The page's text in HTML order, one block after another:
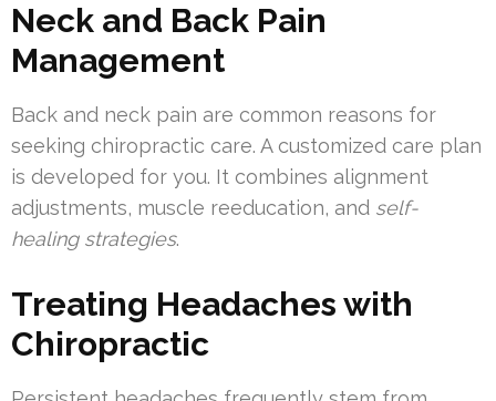
Neck and Back Pain
Management
Back and neck pain are common reasons for
seeking chiropractic care. A customized care plan
is developed for you. It combines alignment
adjustments, muscle reeducation, and self-
healing strategies.
Treating Headaches with
Chiropractic